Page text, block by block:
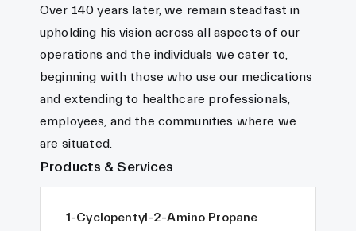
Over 140 years later, we remain steadfast in
upholding his vision across all aspects of our
operations and the individuals we cater to,
beginning with those who use our medications
and extending to healthcare professionals,
employees, and the communities where we
are situated.
Products & Services
1-Cyclopentyl-2-Amino Propane